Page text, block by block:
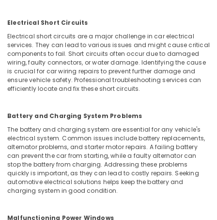
Electrical Short Circuits
Electrical short circuits are a major challenge in car electrical
services. They can lead to various issues and might cause critical
components to fail. Short circuits often occur due to damaged
wiring, faulty connectors, or water damage. Identifying the cause
is crucial for car wiring repairs to prevent further damage and
ensure vehicle safety. Professional troubleshooting services can
efficiently locate and fix these short circuits.
Battery and Charging System Problems
The battery and charging system are essential for any vehicle's
electrical system. Common issues include battery replacements,
alternator problems, and starter motor repairs. A failing battery
can prevent the car from starting, while a faulty alternator can
stop the battery from charging. Addressing these problems
quickly is important, as they can lead to costly repairs. Seeking
automotive electrical solutions helps keep the battery and
charging system in good condition.
Malfunctioning Power Windows